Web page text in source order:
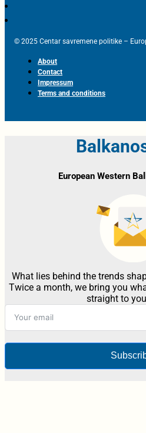
© 2025 Centar savremene politike –
About
Contact
Impressum
Terms and conditions
European Western
What lies behind the trends
Twice a month, we bring you
straight to